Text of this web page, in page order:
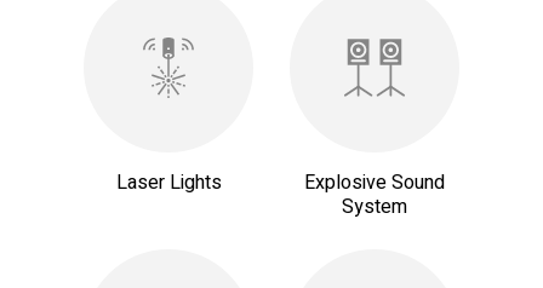
Laser Lights
Explosive Sound
System